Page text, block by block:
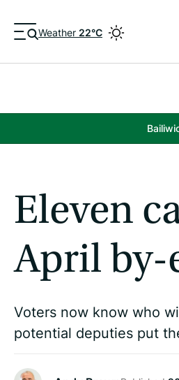
Weather 22°C
Eleven
April
Voters now know who
potential deputies put